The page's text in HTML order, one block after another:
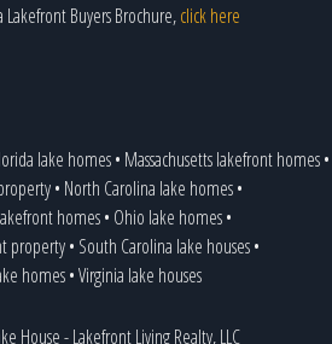
Buyers Brochure,click here
lake homes• Massachusetts lakefront homes•
• North Carolina lake homes•
homes• Ohio lake homes•
property• South Carolina lake houses•
homes•Virginia lake houses